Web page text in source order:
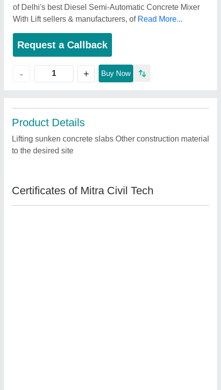
of Delhi's best Diesel Semi-Automatic Concrete Mixer
With Lift sellers & manufacturers, of Read More...
Request a Callback
- + Buy Now
Product Details
Lifting sunken concrete slabs Other construction material
to the desired site
Certificates of Mitra Civil Tech